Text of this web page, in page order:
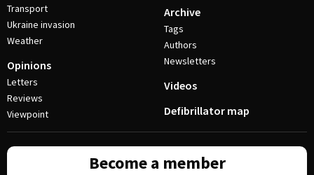
Transport
Ukraine invasion
Weather
Opinions
Letters
Reviews
Viewpoint
Archive
Tags
Authors
Newsletters
Videos
Defibrillator map
Become a member